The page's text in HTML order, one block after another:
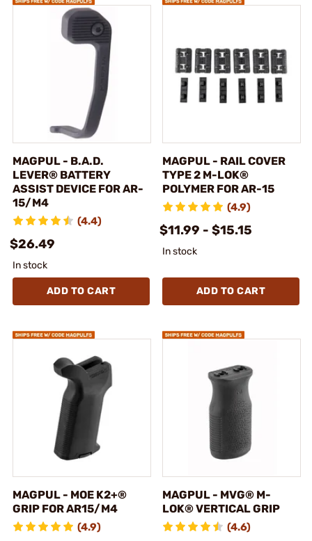
MAGPUL - B.A.D.
LEVER® BATTERY
ASSIST DEVICE FOR AR-
15/M4
(4.4)
$26.49
In stock
ADD TO CART
MAGPUL - RAIL COVER
TYPE 2 M-LOK®
POLYMER FOR AR-15
(4.9)
$11.99 - $15.15
In stock
ADD TO CART
MAGPUL - MOE K2+®
GRIP FOR AR15/M4
(4.9)
MAGPUL - MVG® M-
LOK® VERTICAL GRIP
(4.6)